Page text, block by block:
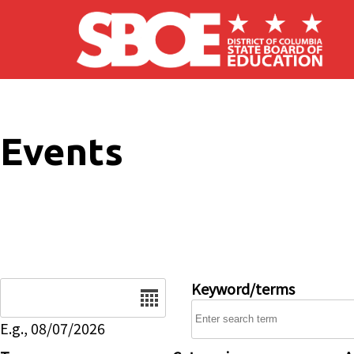
Skip to main content
Events
E.g., 08/07/2026
Keyword/terms